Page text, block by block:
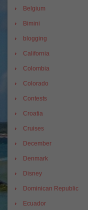
Belgium
Bimini
blogging
California
Colombia
Colorado
Contests
Croatia
Cruises
December
Denmark
Disney
Dominican Republic
Ecuador